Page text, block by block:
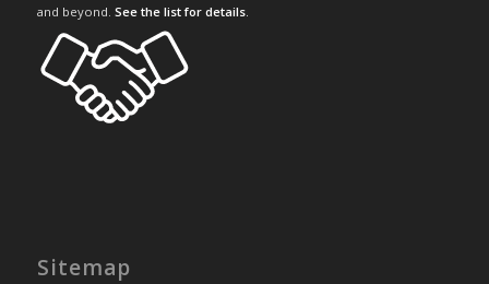
and beyond. See the list for details.
Sitemap